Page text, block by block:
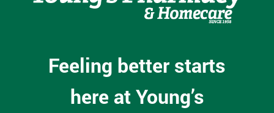
Feeling better starts
here at Young’s